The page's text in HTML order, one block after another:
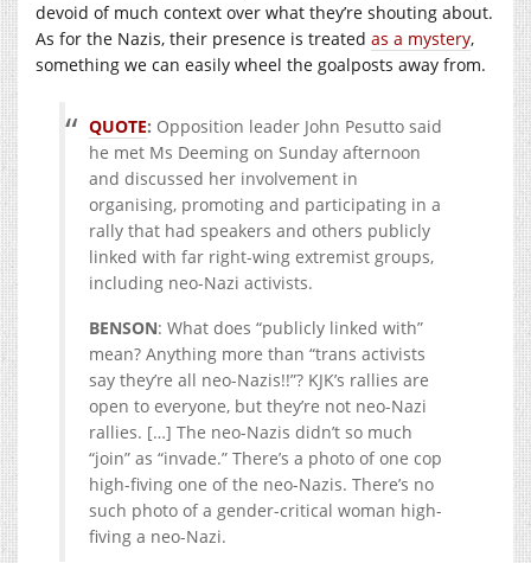
devoid of much context over what they’re shouting about.
As for the Nazis, their presence is treated as a mystery,
something we can easily wheel the goalposts away from.
QUOTE: Opposition leader John Pesutto said
he met Ms Deeming on Sunday afternoon
and discussed her involvement in
organising, promoting and participating in a
rally that had speakers and others publicly
linked with far right-wing extremist groups,
including neo-Nazi activists.
BENSON: What does “publicly linked with”
mean? Anything more than “trans activists
say they’re all neo-Nazis!!”? KJK’s rallies are
open to everyone, but they’re not neo-Nazi
rallies. […] The neo-Nazis didn’t so much
“join” as “invade.” There’s a photo of one cop
high-fiving one of the neo-Nazis. There’s no
such photo of a gender-critical woman high-
fiving a neo-Nazi.